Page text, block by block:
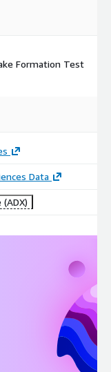
Formation Test
Data
(ADX)